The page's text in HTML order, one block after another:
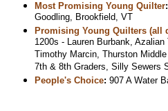
Most Promising Young Quilter:
Goodling, Brookfield, VT
Promising Young Quilters (all
1200s - Lauren Burbank,
Timothy Marcin, Thurston
7th & 8th Graders, Silly Sewers
People's Choice: 907 A Water